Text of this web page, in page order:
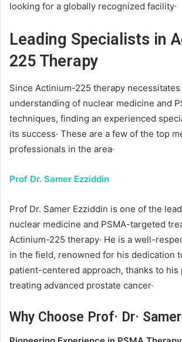
looking for a globally recognized facility·
Leading Specialists in
225 Therapy
Since Actinium-225 therapy
understanding of nuclear medicine and
techniques, finding an experienced
its success· These are a few of the top
professionals in the area·
Prof Dr. Samer Ezziddin
Prof Dr. Samer Ezziddin is one of the
nuclear medicine and PSMA-targeted
Actinium-225 therapy· He is a well-
in the field, renowned for his dedication
patient-centered approach, thanks to his
treating advanced prostate cancer·
Why Choose Prof· Dr·